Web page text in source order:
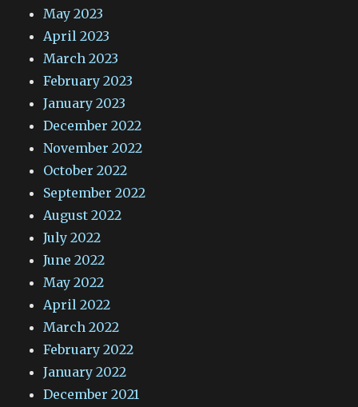
May 2023
April 2023
March 2023
February 2023
January 2023
December 2022
November 2022
October 2022
September 2022
August 2022
July 2022
June 2022
May 2022
April 2022
March 2022
February 2022
January 2022
December 2021